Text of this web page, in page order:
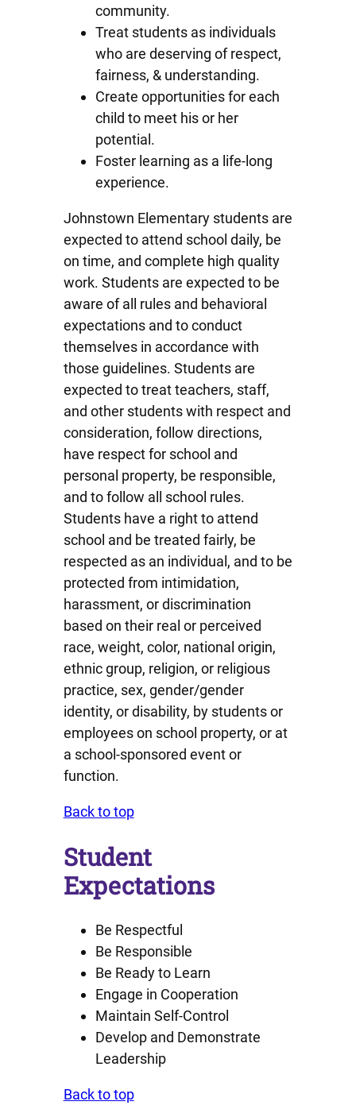
community.
Treat students as individuals
who are deserving of respect,
fairness, & understanding.
Create opportunities for each
child to meet his or her
potential.
Foster learning as a life-long
experience.
Johnstown Elementary students are
expected to attend school daily, be
on time, and complete high quality
work. Students are expected to be
aware of all rules and behavioral
expectations and to conduct
themselves in accordance with
those guidelines. Students are
expected to treat teachers, staff,
and other students with respect and
consideration, follow directions,
have respect for school and
personal property, be responsible,
and to follow all school rules.
Students have a right to attend
school and be treated fairly, be
respected as an individual, and to be
protected from intimidation,
harassment, or discrimination
based on their real or perceived
race, weight, color, national origin,
ethnic group, religion, or religious
practice, sex, gender/gender
identity, or disability, by students or
employees on school property, or at
a school-sponsored event or
function.
Back to top
Student
Expectations
Be Respectful
Be Responsible
Be Ready to Learn
Engage in Cooperation
Maintain Self-Control
Develop and Demonstrate
Leadership
Back to top